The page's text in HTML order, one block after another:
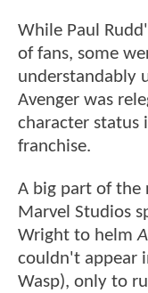
While Paul
of fans, some
understandably
Avenger was
character status
franchise.
A big part of the
Marvel Studios
Wright to helm
couldn't appear
Wasp), only to